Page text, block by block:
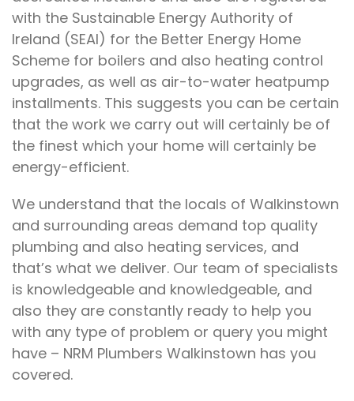
with the Sustainable Energy Authority of
Ireland (SEAI) for the Better Energy Home
Scheme for boilers and also heating control
upgrades, as well as air-to-water heatpump
installments. This suggests you can be certain
that the work we carry out will certainly be of
the finest which your home will certainly be
energy-efficient.
We understand that the locals of Walkinstown
and surrounding areas demand top quality
plumbing and also heating services, and
that’s what we deliver. Our team of specialists
is knowledgeable and knowledgeable, and
also they are constantly ready to help you
with any type of problem or query you might
have – NRM Plumbers Walkinstown has you
covered.